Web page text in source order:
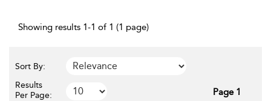
Showing results 1-1 of 1 (1 page)
Sort By:
Results
Per Page:
Page 1